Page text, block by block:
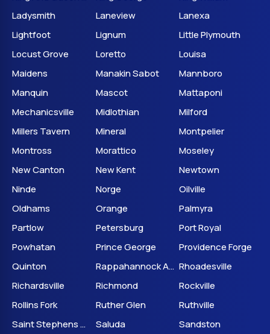
Ladysmith
Laneview
Lanexa
Lightfoot
Lignum
Little Plymouth
Locust Grove
Loretto
Louisa
Maidens
Manakin Sabot
Mannboro
Manquin
Mascot
Mattaponi
Mechanicsville
Midlothian
Milford
Millers Tavern
Mineral
Montpelier
Montross
Morattico
Moseley
New Canton
New Kent
Newtown
Ninde
Norge
Oilville
Oldhams
Orange
Palmyra
Partlow
Petersburg
Port Royal
Powhatan
Prince George
Providence Forge
Quinton
Rappahannock Academy Rhoadesville
Richardsville
Richmond
Rockville
Rollins Fork
Ruther Glen
Ruthville
Saint Stephens Church
Saluda
Sandston